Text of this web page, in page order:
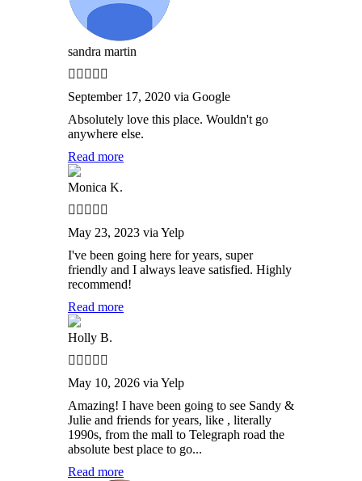
sandra martin
September 17, 2020 via Google
Absolutely love this place. Wouldn't go
anywhere else.
Read more
Monica K.
May 23, 2023 via Yelp
I've been going here for years, super
friendly and I always leave satisfied. Highly
recommend!
Read more
Holly B.
May 10, 2026 via Yelp
Amazing! I have been going to see Sandy &
Julie and friends for years, like , literally
1990s, from the mall to Telegraph road the
absolute best place to go...
Read more